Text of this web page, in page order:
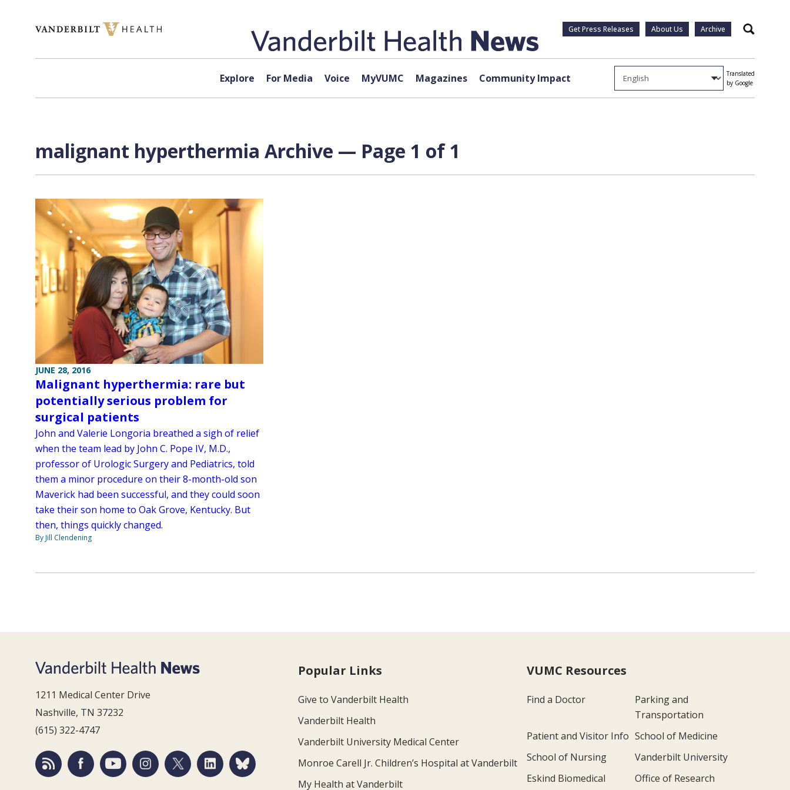
Get Press Releases About Us Archive Search
Explore For Media Voice MyVUMC Magazines Community Impact
Translated
by Google
malignant hyperthermia Archive — Page 1 of 1
JUNE 28, 2016
Malignant hyperthermia: rare but
potentially serious problem for
surgical patients
John and Valerie Longoria breathed a sigh of relief
when the team lead by John C. Pope IV, M.D.,
professor of Urologic Surgery and Pediatrics, told
them a minor procedure on their 8-month-old son
Maverick had been successful, and they could soon
take their son home to Oak Grove, Kentucky. But
then, things quickly changed.
By Jill Clendening
1211 Medical Center Drive
Nashville, TN 37232
(615) 322-4747
Popular Links
Give to Vanderbilt Health
Vanderbilt Health
Vanderbilt University Medical Center
Monroe Carell Jr. Children’s Hospital at Vanderbilt
My Health at Vanderbilt
VUMC Resources
Find a Doctor
Parking and
Transportation
Patient and Visitor Info School of Medicine
School of Nursing
Vanderbilt University
Eskind Biomedical
Office of Research